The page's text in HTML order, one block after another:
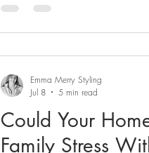
Could Your
Family Stress
Emma Merry Styling
Jul 8
5 min read